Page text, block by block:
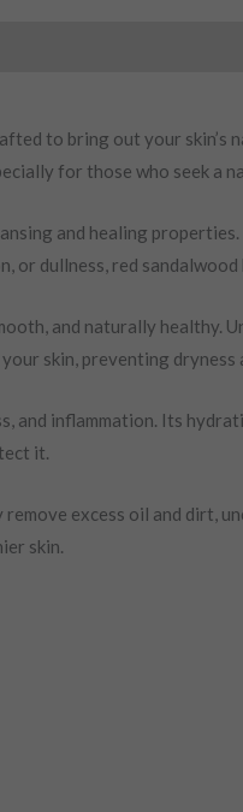
to bring out your skin’s
for those who seek a
and healing
dullness, red sandalwood
and naturally healthy.
skin, preventing dryness
and inflammation. Its
it.
excess oil and dirt,
skin.